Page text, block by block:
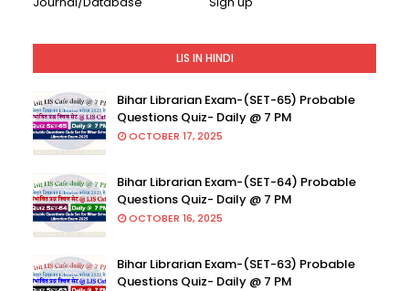
LIS IN HINDI
Bihar Librarian Exam-(SET-65) Probable
Questions Quiz- Daily @ 7 PM
OCTOBER 17, 2025
Bihar Librarian Exam-(SET-64) Probable
Questions Quiz- Daily @ 7 PM
OCTOBER 16, 2025
Bihar Librarian Exam-(SET-63) Probable
Questions Quiz- Daily @ 7 PM